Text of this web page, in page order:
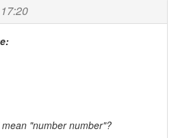
"number number"?